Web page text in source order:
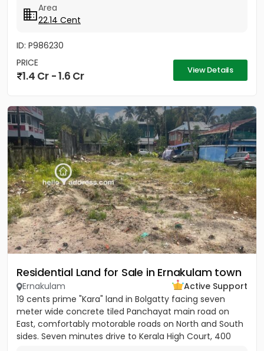
Area
22.14 Cent
ID: P986230
PRICE
1.4 Cr - 1.6 Cr View Details
Residential Land for Sale in Ernakulam town
Ernakulam
Active Support
19 cents prime "Kara" land in Bolgatty facing seven
meter wide concrete tiled Panchayat main road on
East, comfortably motorable roads on North and South
sides. Seven minutes drive to Kerala High Court, 400